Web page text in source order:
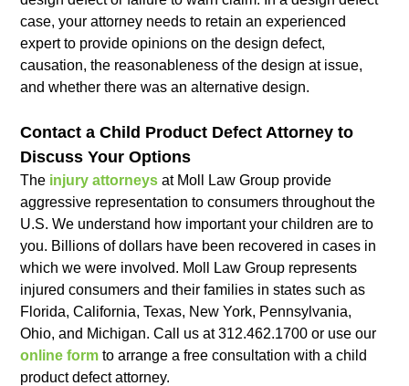
case, your attorney needs to retain an experienced
expert to provide opinions on the design defect,
causation, the reasonableness of the design at issue,
and whether there was an alternative design.
Contact a Child Product Defect Attorney to
Discuss Your Options
The injury attorneys at Moll Law Group provide
aggressive representation to consumers throughout the
U.S. We understand how important your children are to
you. Billions of dollars have been recovered in cases in
which we were involved. Moll Law Group represents
injured consumers and their families in states such as
Florida, California, Texas, New York, Pennsylvania,
Ohio, and Michigan. Call us at 312.462.1700 or use our
online form to arrange a free consultation with a child
product defect attorney.